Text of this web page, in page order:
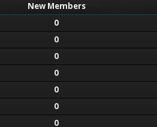
New Members
0
0
0
0
0
0
0